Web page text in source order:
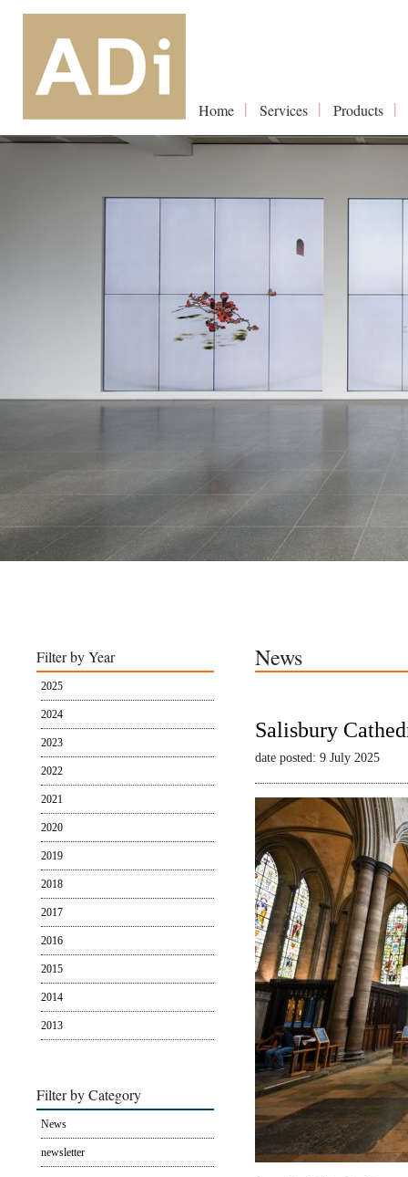
Home Services Products
Filter by Year
2025
2024
2023
2022
2021
2020
2019
2018
2017
2016
2015
2014
2013
Filter by Category
News
newsletter
News
Salisbury
date posted: 9 July 2025